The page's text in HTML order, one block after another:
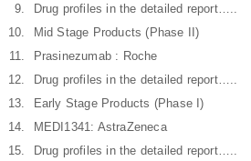
Drug profiles in the detailed report…..
Mid Stage Products (Phase II)
Prasinezumab : Roche
Drug profiles in the detailed report…..
Early Stage Products (Phase I)
MEDI1341: AstraZeneca
Drug profiles in the detailed report…..